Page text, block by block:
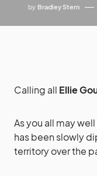
by Bradley Stern
Calling all Ellie
As you all may
has been slowly
territory over the